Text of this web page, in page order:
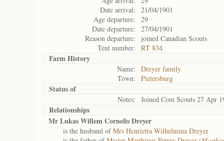
Date arrival:
21/04/1901
Age departure:
29
Date departure:
27/04/1901
Reason departure:
joined Canadian Scouts
Tent number:
RT 834
Farm History
Name:
Dreyer family
Town:
Pietersburg
Status of
Notes: Joined Com Scouts 27 Apr
Relationships
Mr Lukas Willem Cornelis Dreyer
is the husband ofMrs Henrietta Wilhelmina Dreyer